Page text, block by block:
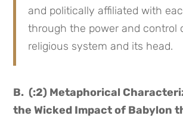
and politically affiliated with
through the power and control
religious system and its head.
B. (:2) Metaphorical
the Wicked Impact of Babylon